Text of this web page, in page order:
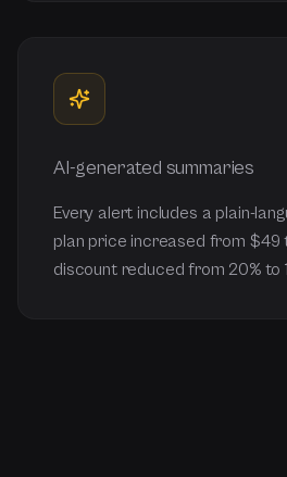
AI-generated summaries
Every alert includes a plain-
plan price increased from $49
discount reduced from 20% to